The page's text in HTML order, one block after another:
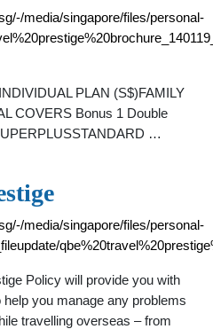
media/singapore/files/personal-
PLAN (S$)FAMILY
COVERS Bonus 1 Double
…
media/singapore/files/personal-
Policy will provide you with
you manage any problems
travelling overseas – from